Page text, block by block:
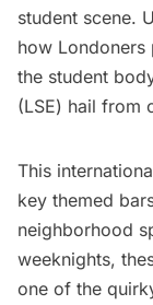
student scene.
how Londoners
the student
(LSE) hail from
This
key themed
neighborhood
weeknights,
one of the